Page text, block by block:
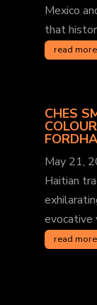
Mexico
that
read more
CHES
May 21,
Haitian
evocative
read more